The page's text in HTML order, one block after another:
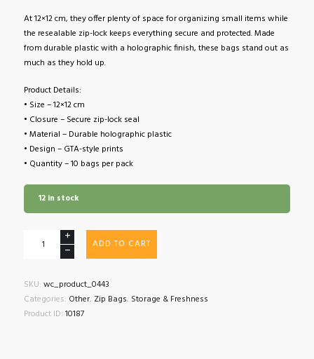
At 12×12 cm, they offer plenty of space for organizing small items while
the resealable zip-lock keeps everything secure and protected. Made
from durable plastic with a holographic finish, these bags stand out as
much as they hold up.
Product Details:
• Size – 12×12 cm
• Closure – Secure zip-lock seal
• Material – Durable holographic plastic
• Design – GTA-style prints
• Quantity – 10 bags per pack
12 in stock
Minigrip
Zip
Bags
ADD TO CART
SKU: wc_product_0443
Categories: Other, Zip Bags, Storage & Freshness
Product ID: 10187